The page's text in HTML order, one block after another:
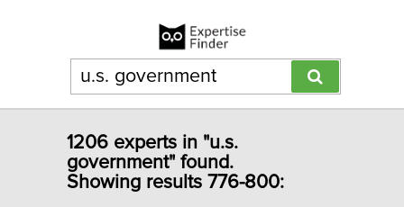
1206 experts in "u.s.
government" found.
Showing results 776-800: